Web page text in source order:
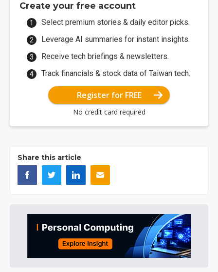
Create your free account
Select premium stories & daily editor picks.
Leverage AI summaries for instant insights.
Receive tech briefings & newsletters.
Track financials & stock data of Taiwan tech.
Register for FREE
No credit card required
Share this article